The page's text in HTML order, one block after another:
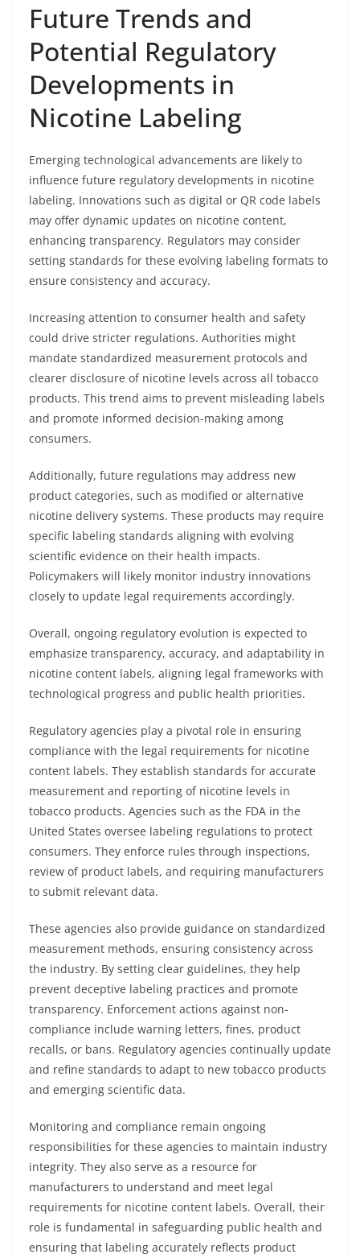
Future Trends and
Potential Regulatory
Developments in
Nicotine Labeling
Emerging technological advancements are likely to
influence future regulatory developments in nicotine
labeling. Innovations such as digital or QR code labels
may offer dynamic updates on nicotine content,
enhancing transparency. Regulators may consider
setting standards for these evolving labeling formats to
ensure consistency and accuracy.
Increasing attention to consumer health and safety
could drive stricter regulations. Authorities might
mandate standardized measurement protocols and
clearer disclosure of nicotine levels across all tobacco
products. This trend aims to prevent misleading labels
and promote informed decision-making among
consumers.
Additionally, future regulations may address new
product categories, such as modified or alternative
nicotine delivery systems. These products may require
specific labeling standards aligning with evolving
scientific evidence on their health impacts.
Policymakers will likely monitor industry innovations
closely to update legal requirements accordingly.
Overall, ongoing regulatory evolution is expected to
emphasize transparency, accuracy, and adaptability in
nicotine content labels, aligning legal frameworks with
technological progress and public health priorities.
Regulatory agencies play a pivotal role in ensuring
compliance with the legal requirements for nicotine
content labels. They establish standards for accurate
measurement and reporting of nicotine levels in
tobacco products. Agencies such as the FDA in the
United States oversee labeling regulations to protect
consumers. They enforce rules through inspections,
review of product labels, and requiring manufacturers
to submit relevant data.
These agencies also provide guidance on standardized
measurement methods, ensuring consistency across
the industry. By setting clear guidelines, they help
prevent deceptive labeling practices and promote
transparency. Enforcement actions against non-
compliance include warning letters, fines, product
recalls, or bans. Regulatory agencies continually update
and refine standards to adapt to new tobacco products
and emerging scientific data.
Monitoring and compliance remain ongoing
responsibilities for these agencies to maintain industry
integrity. They also serve as a resource for
manufacturers to understand and meet legal
requirements for nicotine content labels. Overall, their
role is fundamental in safeguarding public health and
ensuring that labeling accurately reflects product